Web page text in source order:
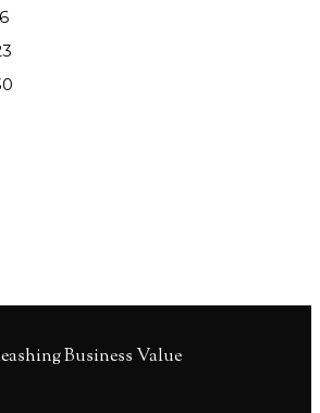
Business Value